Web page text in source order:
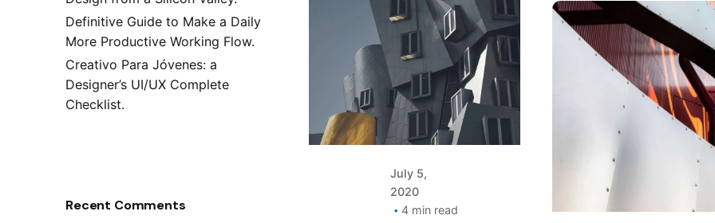
Definitive Guide to Make a Daily
More Productive Working Flow.
Creativo Para Jóvenes: a
Designer’s UI/UX Complete
Checklist.
Recent Comments
Posted
AIM
July 5,
2020
4 min read
Posted
by
AIM
finds.